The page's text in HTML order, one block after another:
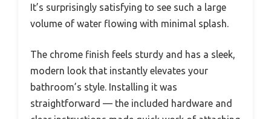
It’s surprisingly satisfying to see such a large
volume of water flowing with minimal splash.
The chrome finish feels sturdy and has a sleek,
modern look that instantly elevates your
bathroom’s style. Installing it was
straightforward — the included hardware and